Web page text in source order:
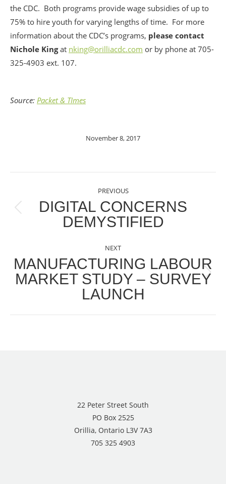
the CDC. Both programs provide wage subsidies of up to
75% to hire youth for varying lengths of time. For more
information about the CDC’s programs, please contact
Nichole Kingat nking@orilliacdc.com or by phone at 705-
325-4903 ext. 107.
Source: Packet & TImes
November 8, 2017
NAVIGATION
PREVIOUS
Previous
post:
DIGITAL CONCERNS
DEMYSTIFIED
NEXT
Next
post:
MANUFACTURING LABOUR
MARKET STUDY – SURVEY
LAUNCH
22 Peter Street South
PO Box 2525
Orillia, Ontario L3V 7A3
705 325 4903